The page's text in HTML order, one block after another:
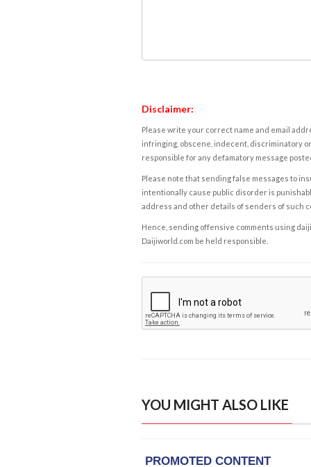
Disclaimer:
Please write your correct name and email
infringing, obscene, indecent, discriminatory
responsible for any defamatory message
Please note that sending false messages to
intentionally cause public disorder is
address and other details of senders of such
Hence, sending offensive comments using
Daijiworld.com be held responsible.
YOU MIGHT ALSO LIKE